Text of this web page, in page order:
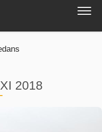
2018